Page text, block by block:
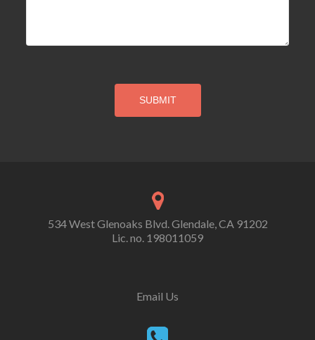
534 West Glenoaks Blvd. Glendale, CA 91202
Lic. no. 198011059
Email Us